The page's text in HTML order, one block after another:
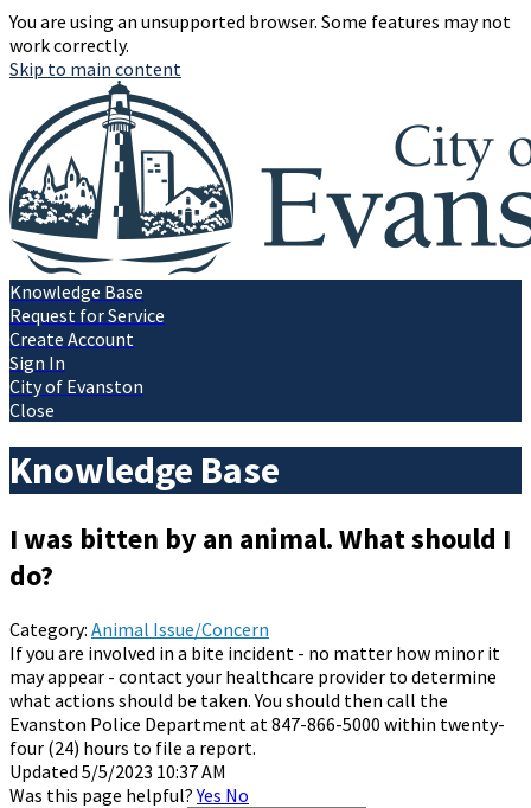
You are using an unsupported browser. Some features may not
work correctly.
Skip to main content
Knowledge Base
Request for Service
Create Account
Sign In
City of Evanston
Close
Knowledge Base
I was bitten by an animal. What should I
do?
Category: Animal Issue/Concern
If you are involved in a bite incident - no matter how minor it
may appear - contact your healthcare provider to determine
what actions should be taken. You should then call the
Evanston Police Department at 847-866-5000 within twenty-
four (24) hours to file a report.
Updated 5/5/2023 10:37 AM
Was this page helpful?Yes No